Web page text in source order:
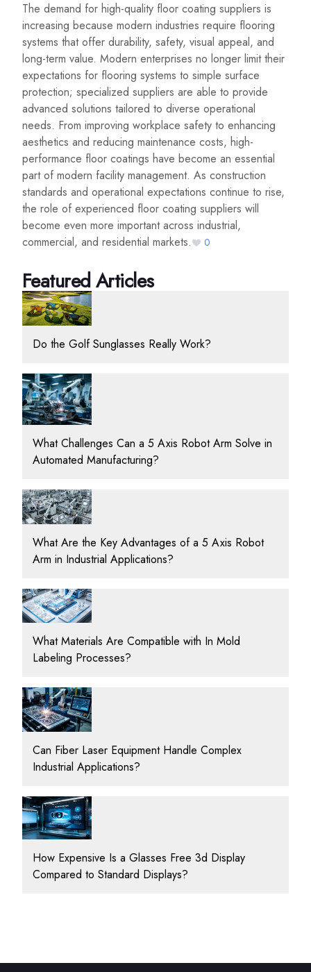
The demand for high-quality floor coating suppliers is
increasing because modern industries require flooring
systems that offer durability, safety, visual appeal, and
long-term value. Modern enterprises no longer limit their
expectations for flooring systems to simple surface
protection; specialized suppliers are able to provide
advanced solutions tailored to diverse operational
needs. From improving workplace safety to enhancing
aesthetics and reducing maintenance costs, high-
performance floor coatings have become an essential
part of modern facility management. As construction
standards and operational expectations continue to rise,
the role of experienced floor coating suppliers will
become even more important across industrial,
commercial, and residential markets.
0
Featured Articles
Do the Golf Sunglasses Really Work?
What Challenges Can a 5 Axis Robot Arm Solve in
Automated Manufacturing?
What Are the Key Advantages of a 5 Axis Robot
Arm in Industrial Applications?
What Materials Are Compatible with In Mold
Labeling Processes?
Can Fiber Laser Equipment Handle Complex
Industrial Applications?
How Expensive Is a Glasses Free 3d Display
Compared to Standard Displays?